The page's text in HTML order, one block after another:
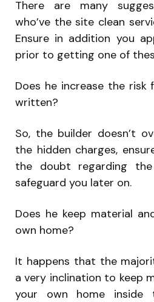
There are many
who’ve the site clean
Ensure in addition you
prior to getting one of
Does he increase the
written?
So, the builder doesn’t
the hidden charges,
the doubt regarding
safeguard you later on.
Does he keep material
own home?
It happens that the
a very inclination to keep
your own home inside